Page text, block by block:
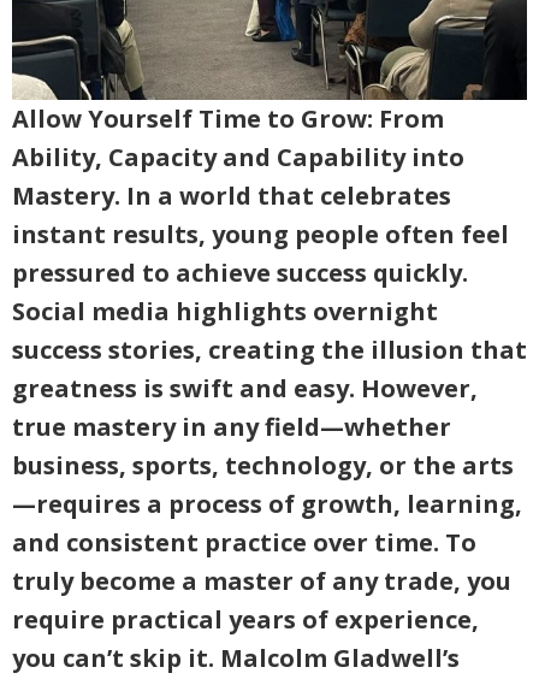
Allow Yourself Time to Grow: From
Ability, Capacity and Capability into
Mastery. In a world that celebrates
instant results, young people often feel
pressured to achieve success quickly.
Social media highlights overnight
success stories, creating the illusion that
greatness is swift and easy. However,
true mastery in any field—whether
business, sports, technology, or the arts
—requires a process of growth, learning,
and consistent practice over time. To
truly become a master of any trade, you
require practical years of experience,
you can’t skip it. Malcolm Gladwell’s